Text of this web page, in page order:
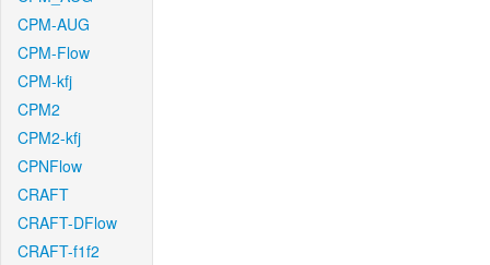
CPM-AUG
CPM-Flow
CPM-kfj
CPM2
CPM2-kfj
CPNFlow
CRAFT
CRAFT-DFlow
CRAFT-f1f2